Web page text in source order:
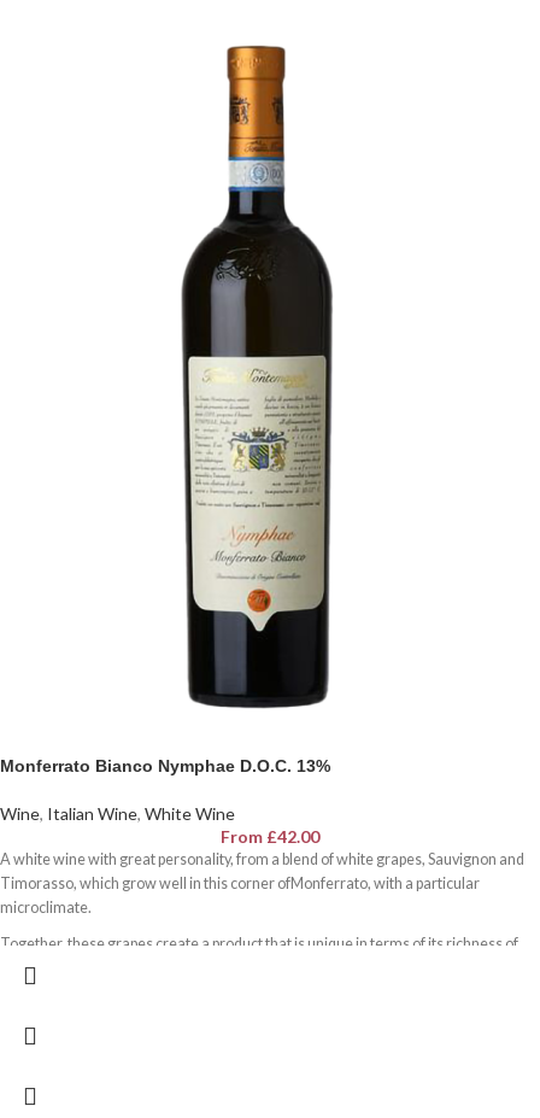
Monferrato Bianco Nymphae D.O.C. 13%
Wine, Italian Wine, White Wine
From £42.00
A white wine with great personality, from a blend of white grapes, Sauvignon and
Timorasso, which grow well in this corner ofMonferrato, with a particular
microclimate.
Together, these grapes create a product that is unique in terms of its richness of
flavour and outstanding minerality, which is given by a soil rich in sodium,
dishes with different flavours.